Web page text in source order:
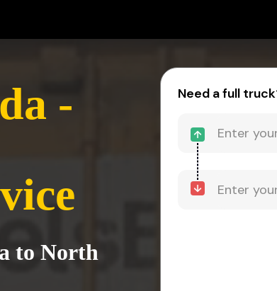
-
to North
Need a full